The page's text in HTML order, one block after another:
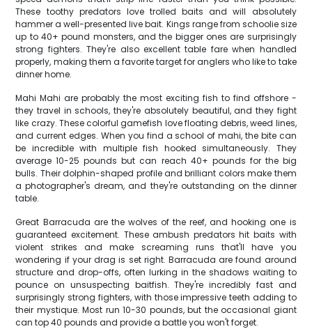
These toothy predators love trolled baits and will absolutely
hammer a well-presented live bait. Kings range from schoolie size
up to 40+ pound monsters, and the bigger ones are surprisingly
strong fighters. They're also excellent table fare when handled
properly, making them a favorite target for anglers who like to take
dinner home.
Mahi Mahi are probably the most exciting fish to find offshore -
they travel in schools, they're absolutely beautiful, and they fight
like crazy. These colorful gamefish love floating debris, weed lines,
and current edges. When you find a school of mahi, the bite can
be incredible with multiple fish hooked simultaneously. They
average 10-25 pounds but can reach 40+ pounds for the big
bulls. Their dolphin-shaped profile and brilliant colors make them
a photographer's dream, and they're outstanding on the dinner
table.
Great Barracuda are the wolves of the reef, and hooking one is
guaranteed excitement. These ambush predators hit baits with
violent strikes and make screaming runs that'll have you
wondering if your drag is set right. Barracuda are found around
structure and drop-offs, often lurking in the shadows waiting to
pounce on unsuspecting baitfish. They're incredibly fast and
surprisingly strong fighters, with those impressive teeth adding to
their mystique. Most run 10-30 pounds, but the occasional giant
can top 40 pounds and provide a battle you won't forget.